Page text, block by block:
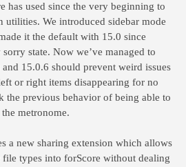
has used since the very beginning to
utilities. We introduced sidebar mode
it the default with 15.0 since
state. Now we’ve managed to
15.0.6 should prevent weird issues
or right items disappearing for no
the previous behavior of being able to
metronome.
a new sharing extension which allows
types into forScore without dealing